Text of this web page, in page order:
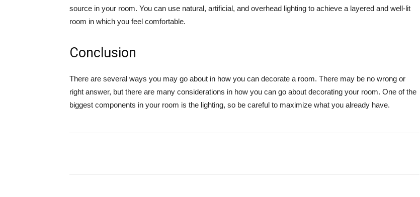
source in your room. You can use natural, artificial, and overhead lighting to achieve a layered and well-lit
room in which you feel comfortable.
Conclusion
There are several ways you may go about in how you can decorate a room. There may be no wrong or
right answer, but there are many considerations in how you can go about decorating your room. One of the
biggest components in your room is the lighting, so be careful to maximize what you already have.